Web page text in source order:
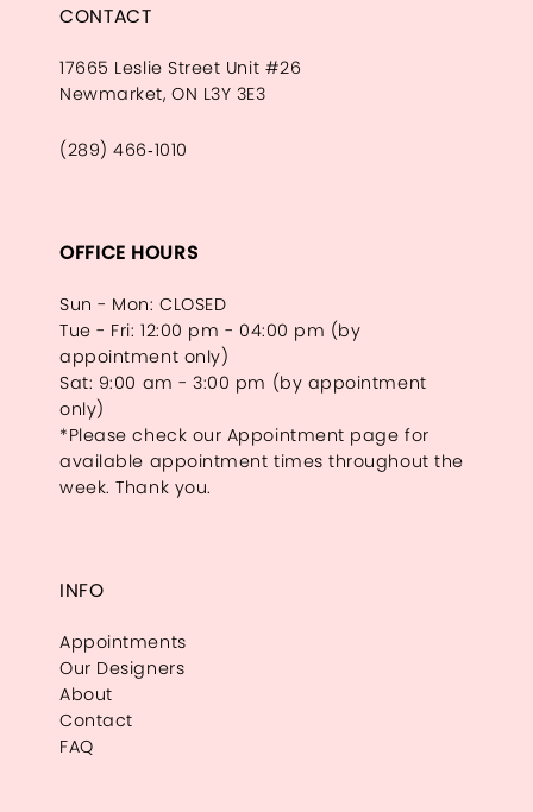
CONTACT
17665 Leslie Street Unit #26
Newmarket, ON L3Y 3E3
(289) 466‑1010
OFFICE HOURS
Sun - Mon: CLOSED
Tue - Fri: 12:00 pm - 04:00 pm (by
appointment only)
Sat: 9:00 am - 3:00 pm (by appointment
only)
*Please check our Appointment page for
available appointment times throughout the
week. Thank you.
INFO
Appointments
Our Designers
About
Contact
FAQ